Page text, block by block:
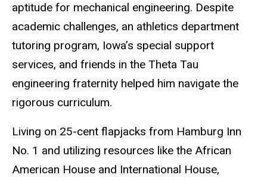
aptitude for mechanical engineering. Despite
academic challenges, an athletics department
tutoring program, Iowa’s special support
services, and friends in the Theta Tau
engineering fraternity helped him navigate the
rigorous curriculum.
Living on 25-cent flapjacks from Hamburg Inn
No. 1 and utilizing resources like the African
American House and International House,